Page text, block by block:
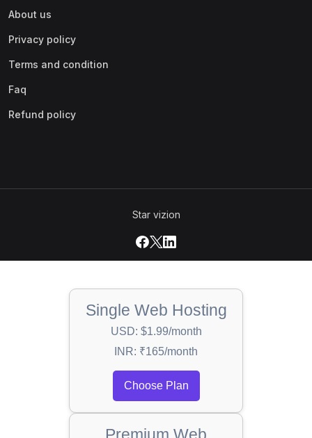
About us
Privacy policy
Terms and condition
Faq
Refund policy
Star vizion
Single Web Hosting
USD: $1.99/month
INR: ₹165/month
Choose Plan